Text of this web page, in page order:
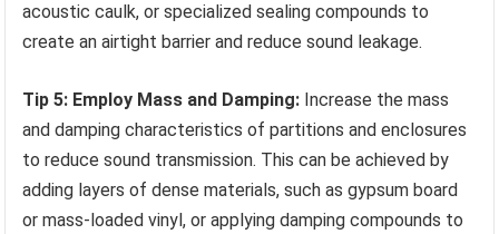
acoustic caulk, or specialized sealing compounds to
create an airtight barrier and reduce sound leakage.
Tip 5: Employ Mass and Damping: Increase the mass
and damping characteristics of partitions and enclosures
to reduce sound transmission. This can be achieved by
adding layers of dense materials, such as gypsum board
or mass-loaded vinyl, or applying damping compounds to